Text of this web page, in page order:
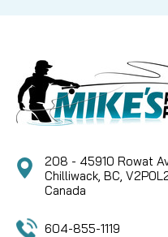
Kit, ported Abu Dual
Ceramic...
CAD $154.96
COMPARE
208 - 45910 Rowat
Chilliwack, BC,
Canada
604-855-1119